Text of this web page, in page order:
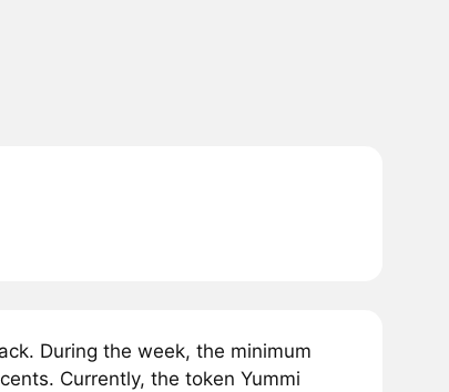
During the week, the minimum
Currently, the token Yummi